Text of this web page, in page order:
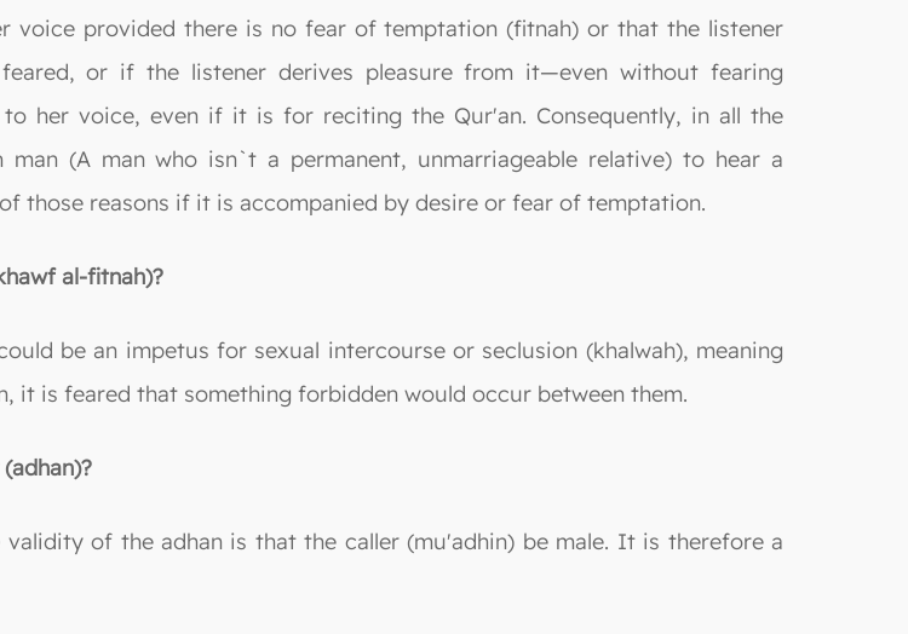
voice provided there is no fear of temptation (fitnah) or that the listener
or if the listener derives pleasure from it—even without fearing
her voice, even if it is for reciting the Qur'an. Consequently, in all the
(A man who isn`t a permanent, unmarriageable relative) to hear a
those reasons if it is accompanied by desire or fear of temptation.
al-fitnah)?
be an impetus for sexual intercourse or seclusion (khalwah), meaning
it is feared that something forbidden would occur between them.
of the adhan is that the caller (mu'adhin) be male. It is therefore a